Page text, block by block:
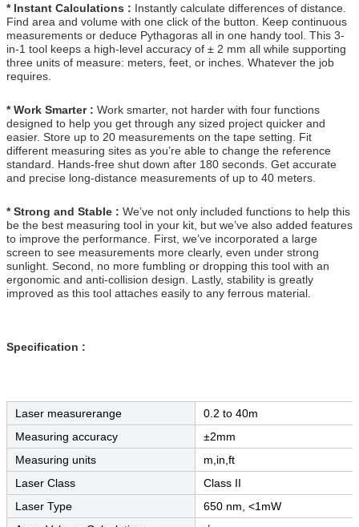
* Instant Calculations : Instantly calculate differences of distance.
Find area and volume with one click of the button. Keep continuous
measurements or deduce Pythagoras all in one handy tool. This 3-
in-1 tool keeps a high-level accuracy of ± 2 mm all while supporting
three units of measure: meters, feet, or inches. Whatever the job
requires.
* Work Smarter : Work smarter, not harder with four functions
designed to help you get through any sized project quicker and
easier. Store up to 20 measurements on the tape setting. Fit
different measuring sites as you’re able to change the reference
standard. Hands-free shut down after 180 seconds. Get accurate
and precise long-distance measurements of up to 40 meters.
* Strong and Stable : We’ve not only included functions to help this
be the best measuring tool in your kit, but we’ve also added features
to improve the performance. First, we’ve incorporated a large
screen to see measurements more clearly, even under strong
sunlight. Second, no more fumbling or dropping this tool with an
ergonomic and anti-collision design. Lastly, stability is greatly
improved as this tool attaches easily to any ferrous material.
Specification :
Laser measurerange
0.2 to 40m
Measuring accuracy
±2mm
Measuring units
m,in,ft
Laser Class
Class II
Laser Type
650 nm, <1mW